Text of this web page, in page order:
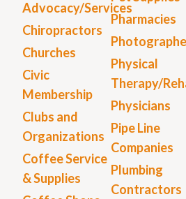
Advocacy/Services
Chiropractors
Churches
Civic
Membership
Clubs and
Organizations
Coffee Service
& Supplies
Pharmacies
Physical
Therapy/
Physicians
Pipe Line
Companies
Plumbing
Contractors